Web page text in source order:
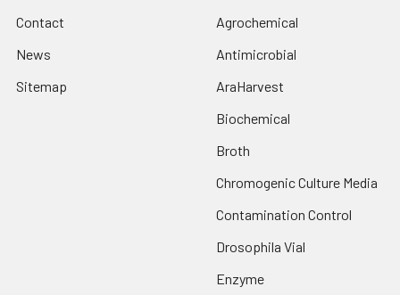
Contact
News
Sitemap
Agrochemical
Antimicrobial
AraHarvest
Biochemical
Broth
Chromogenic Culture Media
Contamination Control
Drosophila Vial
Enzyme